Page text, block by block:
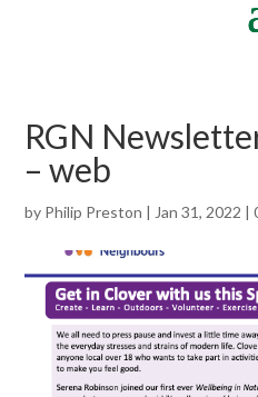
RGN
– web
by Philip Preston | Jan 31, 2022 |